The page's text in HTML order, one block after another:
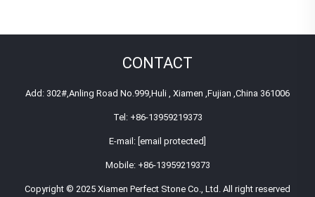
CONTACT
Add: 302#,Anling Road No.999,Huli , Xiamen ,Fujian ,China 361006
Tel: +86-13959219373
E-mail: [email protected]
Mobile: +86-13959219373
Copyright © 2025 Xiamen Perfect Stone Co., Ltd. All right reserved